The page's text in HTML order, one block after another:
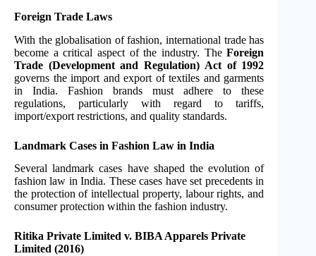
Foreign Trade Laws
With the globalisation of fashion, international trade has
become a critical aspect of the industry. TheForeign
Trade (Development and Regulation) Act of 1992
governs the import and export of textiles and garments
in India. Fashion brands must adhere to these
regulations, particularly with regard to tariffs,
import/export restrictions, and quality standards.
Landmark Cases in Fashion Law in India
Several landmark cases have shaped the evolution of
fashion law in India. These cases have set precedents in
the protection of intellectual property, labour rights, and
consumer protection within the fashion industry.
Ritika Private Limited v. BIBA Apparels Private
Limited (2016)